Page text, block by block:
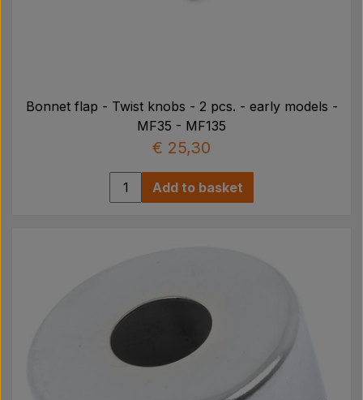
Bonnet flap - Twist knobs - 2 pcs. - early models -
MF35 - MF135
€ 25,30
Add to basket